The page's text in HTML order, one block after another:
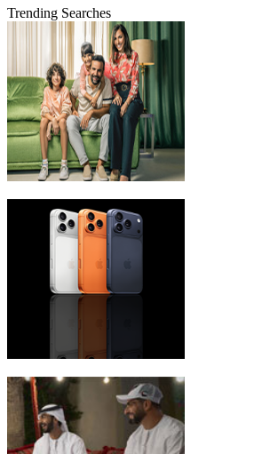
Trending Searches
eLife Ultra Plans
iPhone 17 Pro Max